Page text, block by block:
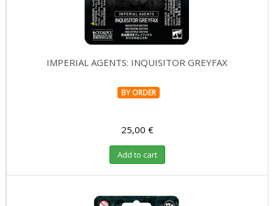
IMPERIAL AGENTS: INQUISITOR GREYFAX
BY ORDER
25,00 €
Add to cart